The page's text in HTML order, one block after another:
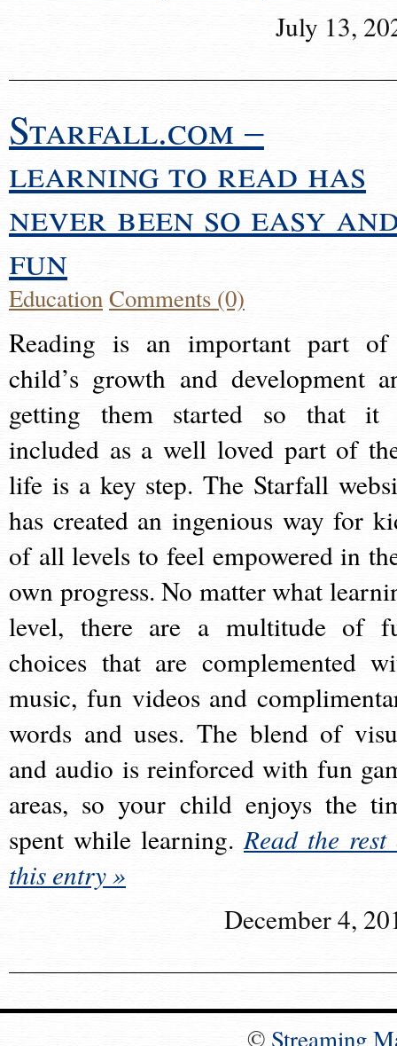
July 13,
Starfall.com –
learning to read has
never been so easy
fun
EducationComments (0)
Reading is an important part
child’s growth and development
getting them started so that it
included as a well loved part of
life is a key step. The Starfall
has created an ingenious way for
of all levels to feel empowered in
own progress. No matter what
level, there are a multitude of
choices that are complemented
music, fun videos and
words and uses. The blend of
and audio is reinforced with fun
areas, so your child enjoys the
spent while learning.Read the rest
this entry »
December 4,
© Streaming